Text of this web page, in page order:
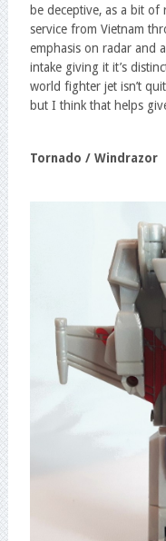
be deceptive, as a bit of
service from Vietnam
emphasis on radar and
intake giving it it’s
world fighter jet isn’t
but I think that helps
Tornado / Windrazor